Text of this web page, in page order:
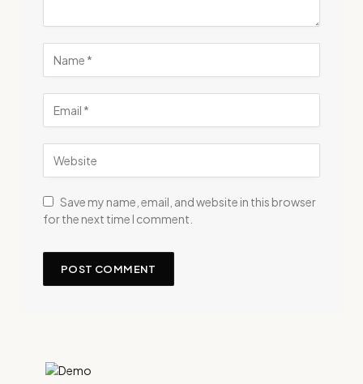
Save my name, email, and website in this browser
for the next time I comment.